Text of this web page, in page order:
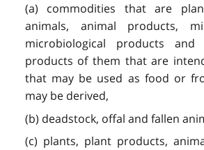
(a) commodities that are
animals, animal products,
microbiological products
products of them that are
that may be used as food or
may be derived,
(b) deadstock, offal and fallen
(c) plants, plant products,